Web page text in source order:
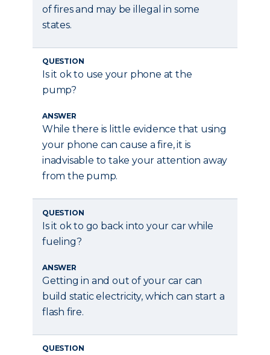
of fires and may be illegal in some
states.
QUESTION
Is it ok to use your phone at the
pump?
ANSWER
While there is little evidence that using
your phone can cause a fire, it is
inadvisable to take your attention away
from the pump.
QUESTION
Is it ok to go back into your car while
fueling?
ANSWER
Getting in and out of your car can
build static electricity, which can start a
flash fire.
QUESTION